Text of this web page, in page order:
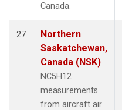
Canada.
27
Northern
Saskatchewan,
Canada (NSK)
NC5H12
measurements
from aircraft air